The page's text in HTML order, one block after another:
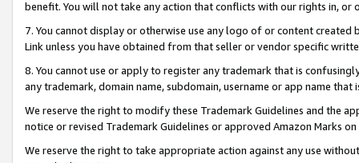
benefit. You will not take any action that conflicts with our rights in, or
7. You cannot display or otherwise use any logo of or content
Link unless you have obtained from that seller or vendor specific
8. You cannot use or apply to register any trademark that is
any trademark, domain name, subdomain, username or app name
We reserve the right to modify these Trademark Guidelines and the
notice or revised Trademark Guidelines or approved Amazon Marks on
We reserve the right to take appropriate action against any use